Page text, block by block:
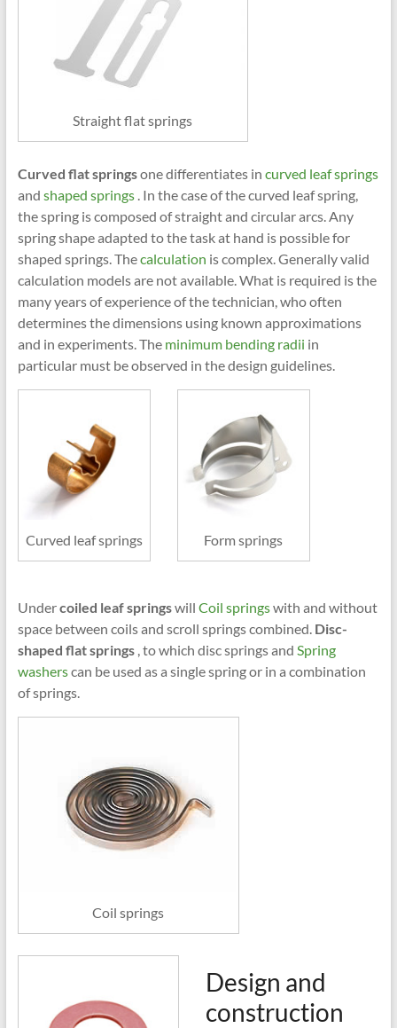
Straight flat springs
Curved flat springsone differentiates in curved leaf springs
and shaped springs. In the case of the curved leaf spring,
the spring is composed of straight and circular arcs. Any
spring shape adapted to the task at hand is possible for
shaped springs. Thecalculation is complex. Generally valid
calculation models are not available. What is required is the
many years of experience of the technician, who often
determines the dimensions using known approximations
and in experiments. The minimum bending radii in
particular must be observed in the design guidelines.
Curved leaf springs Form springs
Undercoiled leaf springswill Coil springswith and without
space between coils and scroll springs combined. Disc-
shaped flat springs, to which disc springs and Spring
washerscan be used as a single spring or in a combination
of springs.
Coil springs
Design and
construction